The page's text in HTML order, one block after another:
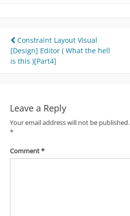
Post
navigation
Constraint Layout Visual
[Design] Editor ( What the hell
is this )[Part4]
Leave a Reply
Your email address will not be published.
*
Comment*